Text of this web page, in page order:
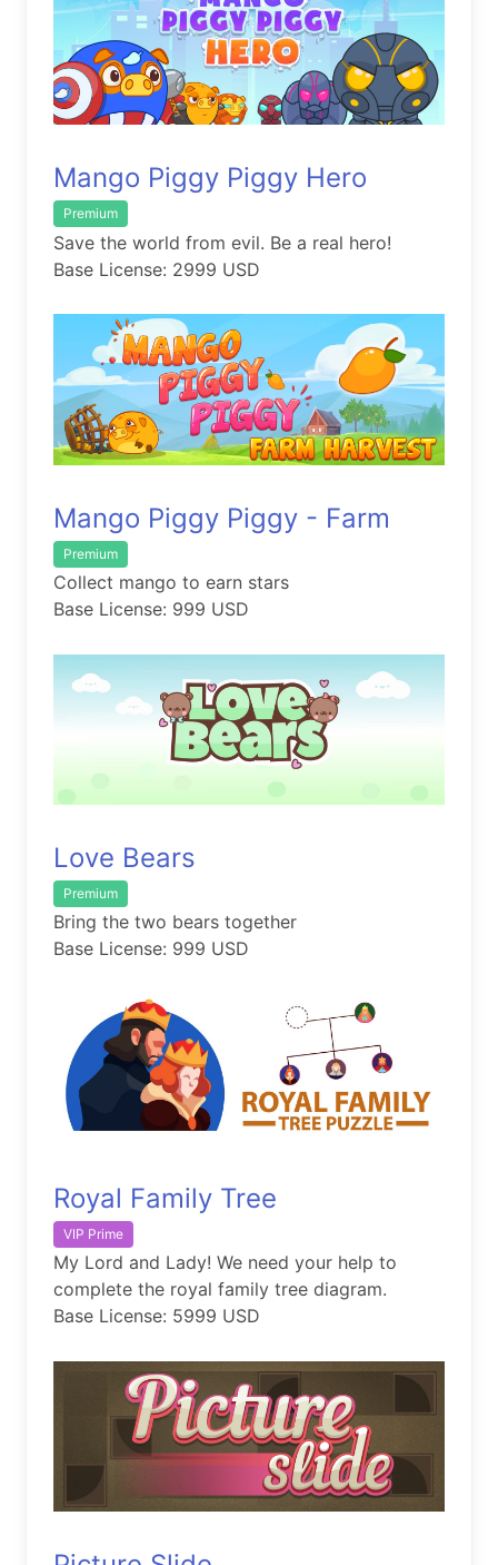
Mango Piggy Piggy Hero
Premium
Save the world from evil. Be a real hero!
Base License: 2999 USD
Mango Piggy Piggy - Farm
Premium
Collect mango to earn stars
Base License: 999 USD
Love Bears
Premium
Bring the two bears together
Base License: 999 USD
Royal Family Tree
VIP Prime
My Lord and Lady! We need your help to
complete the royal family tree diagram.
Base License: 5999 USD